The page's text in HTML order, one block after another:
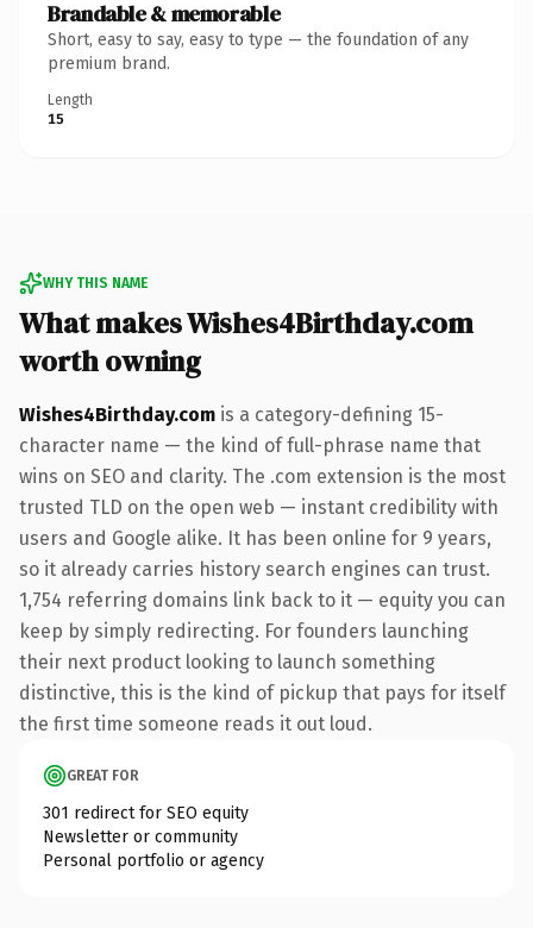
Brandable & memorable
Short, easy to say, easy to type — the foundation of any
premium brand.
Length
15
WHY THIS NAME
What makes Wishes4Birthday.com
worth owning
Wishes4Birthday.com is a category-defining 15-
character name — the kind of full-phrase name that
wins on SEO and clarity. The .com extension is the most
trusted TLD on the open web — instant credibility with
users and Google alike. It has been online for 9 years,
so it already carries history search engines can trust.
1,754 referring domains link back to it — equity you can
keep by simply redirecting. For founders launching
their next product looking to launch something
distinctive, this is the kind of pickup that pays for itself
the first time someone reads it out loud.
GREAT FOR
301 redirect for SEO equity
Newsletter or community
Personal portfolio or agency